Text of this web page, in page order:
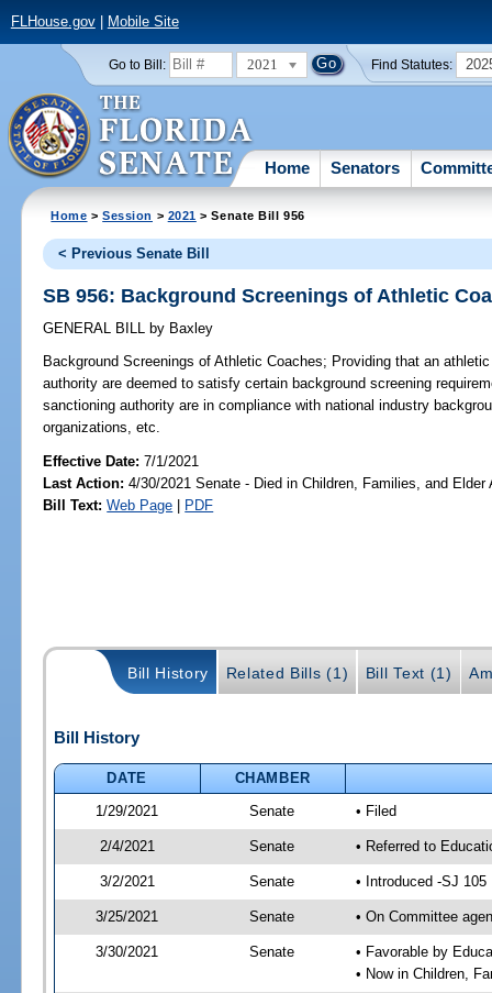
FLHouse.gov| Mobile Site
Go to Bill: 2021 Find Statutes:
Home Senators
Home >Session > 2021 > Senate Bill 956
< Previous Senate Bill
SB 956: Background Screenings of Athletic
GENERAL BILL by Baxley
Background Screenings of Athletic Coaches; Providing that an
authority are deemed to satisfy certain background screening
sanctioning authority are in compliance with national industry
organizations, etc.
Effective Date:7/1/2021
Last Action: 4/30/2021 Senate - Died in Children, Families, and Elder
Bill Text: Web Page | PDF
Bill History Related Bills (1) Bill Text (1)
Bill History
DATE
CHAMBER
1/29/2021
Senate • Filed
2/4/2021 Senate • Referred to
3/2/2021 Senate • Introduced -SJ 105
3/25/2021 Senate • On Committee
3/30/2021 Senate
• Favorable by
• Now in Children,